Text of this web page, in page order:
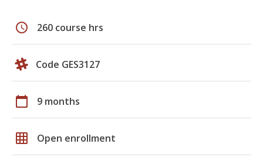
schedule 260 course hrs
Code GES3127
calendar_today 9 months
grid_on Open enrollment